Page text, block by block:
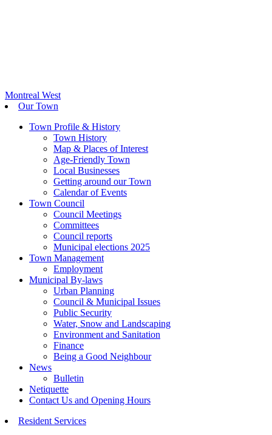
Montreal West
Our Town
Town Profile & History
Town History
Map & Places of Interest
Age-Friendly Town
Local Businesses
Getting around our Town
Calendar of Events
Town Council
Council Meetings
Committees
Council reports
Municipal elections 2025
Town Management
Employment
Municipal By-laws
Urban Planning
Council & Municipal Issues
Public Security
Water, Snow and Landscaping
Environment and Sanitation
Finance
Being a Good Neighbour
News
Bulletin
Netiquette
Contact Us and Opening Hours
Resident Services